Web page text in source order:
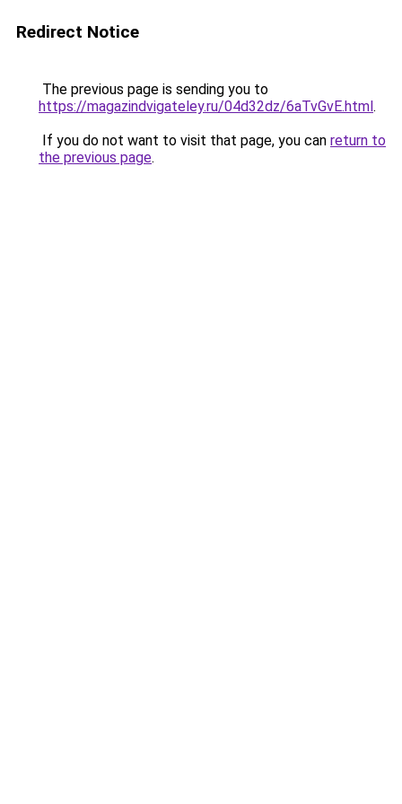
Redirect Notice
The previous page is sending you to
https://magazindvigateley.ru/04d32dz/6aTvGvE.html.
If you do not want to visit that page, you can return to
the previous page.